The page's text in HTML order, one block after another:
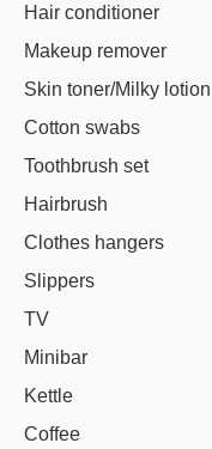
Hair conditioner
Makeup remover
Skin toner/Milky lotion
Cotton swabs
Toothbrush set
Hairbrush
Clothes hangers
Slippers
TV
Minibar
Kettle
Coffee